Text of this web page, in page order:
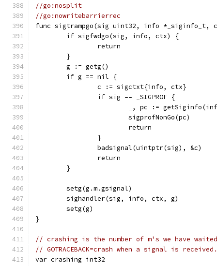
//go:nosplit
//go:nowritebarrierrec
func sigtrampgo(sig uint32, info *_siginfo_t,
	if sigfwdgo(sig, info, ctx) {
		return
	}
	g := getg()
	if g == nil {
		c := sigctxt{info, ctx}
		if sig == _SIGPROF {
_, pc :=
			sigprofNonGo(pc)
			return
		}
		badsignal(uintptr(sig), &c)
		return
	}
	setg(g.m.gsignal)
	sighandler(sig, info, ctx, g)
	setg(g)
}
// crashing is the number of m's we have
// GOTRACEBACK=crash when a signal is received.
var crashing int32